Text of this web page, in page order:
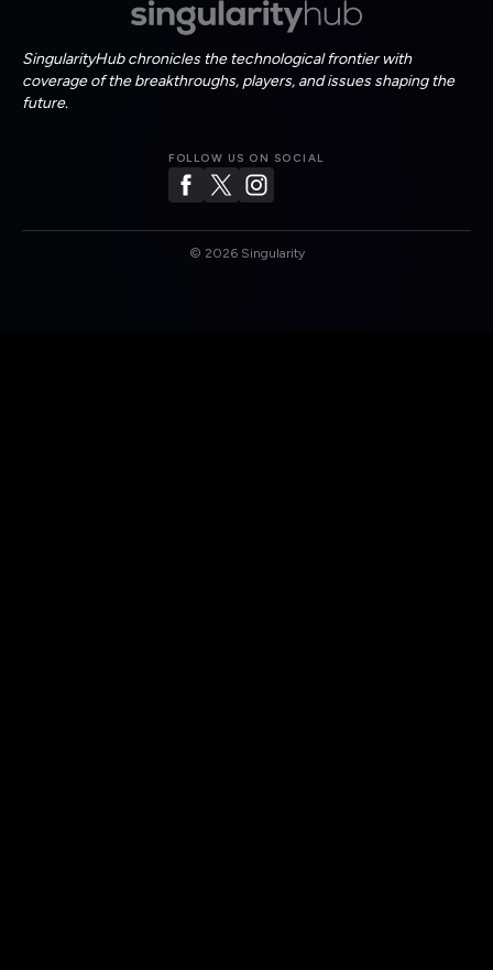
SingularityHub chronicles the technological frontier with
coverage of the breakthroughs, players, and issues shaping the
future.
FOLLOW US ON SOCIAL
© 2026Singularity